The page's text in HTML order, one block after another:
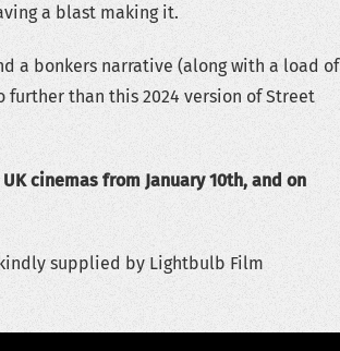
a blast making it.
a bonkers narrative (along with a load of
further than this 2024 version of Street
cinemas from January 10th, and on
supplied by Lightbulb Film